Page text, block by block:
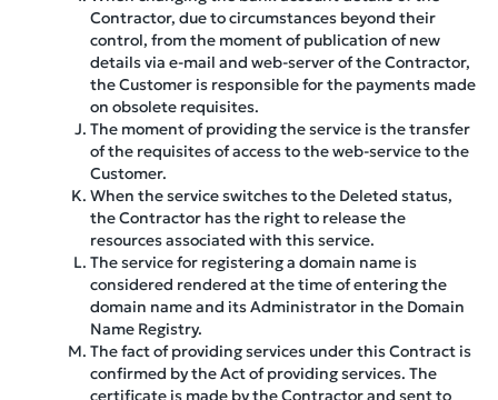
Contractor, due to circumstances beyond their
control, from the moment of publication of new
details via e-mail and web-server of the Contractor,
the Customer is responsible for the payments made
on obsolete requisites.
The moment of providing the service is the transfer
of the requisites of access to the web-service to the
Customer.
When the service switches to the Deleted status,
the Contractor has the right to release the
resources associated with this service.
The service for registering a domain name is
considered rendered at the time of entering the
domain name and its Administrator in the Domain
Name Registry.
The fact of providing services under this Contract is
confirmed by the Act of providing services. The
certificate is made by the Contractor and sent to